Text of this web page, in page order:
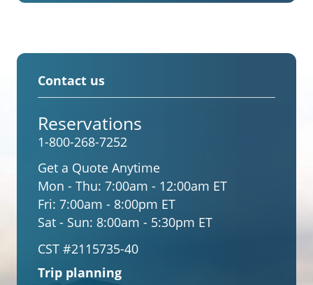
Contact us
Reservations
1-800-268-7252
Get a Quote Anytime
Mon - Thu: 7:00am - 12:00am ET
Fri: 7:00am - 8:00pm ET
Sat - Sun: 8:00am - 5:30pm ET
CST #2115735-40
Trip planning